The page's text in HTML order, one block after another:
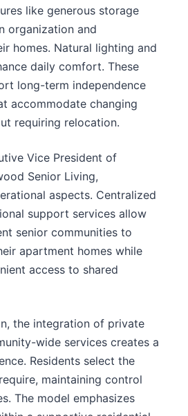
like generous storage
organization and
homes. Natural lighting and
daily comfort. These
long-term independence
accommodate changing
requiring relocation.
Vice President of
Senior Living,
aspects. Centralized
support services allow
senior communities to
apartment homes while
access to shared
the integration of private
wide services creates a
Residents select the
maintaining control
The model emphasizes